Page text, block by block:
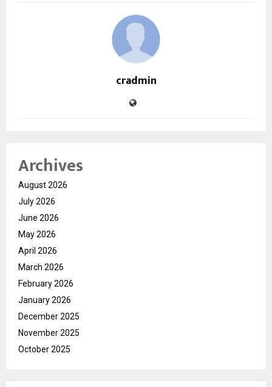
cradmin
Archives
August 2026
July 2026
June 2026
May 2026
April 2026
March 2026
February 2026
January 2026
December 2025
November 2025
October 2025